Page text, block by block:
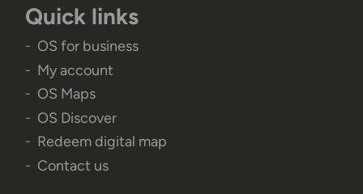
Quick links
OS for business
My account
OS Maps
OS Discover
Redeem digital map
Contact us